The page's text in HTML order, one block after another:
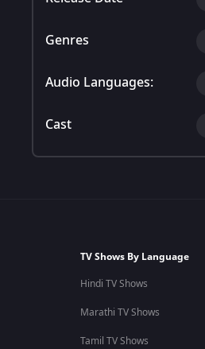
Genres
Audio Languages:
Cast
TV Shows By Language
Hindi TV Shows
Marathi TV Shows
Tamil TV Shows